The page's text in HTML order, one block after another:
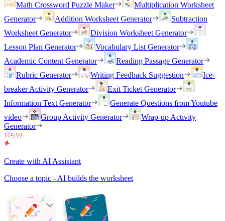
Math Crossword Puzzle Maker
Multiplication Worksheet
Generator
Addition Worksheet Generator
Subtraction
Worksheet Generator
Division Worksheet Generator
Lesson Plan Generator
Vocabulary List Generator
Academic Content Generator
Reading Passage Generator
Rubric Generator
Writing Feedback Suggestion
Ice-
breaker Activity Generator
Exit Ticket Generator
Information Text Generator
Generate Questions from Youtube
video
Group Activity Generator
Wrap-up Activity
Generator
Create with AI Assistant
Choose a topic - AI builds the worksheet